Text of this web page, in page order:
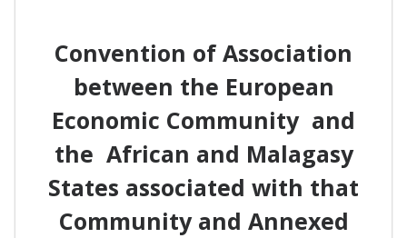
Convention of Association
between the European
Economic Community and
the African and Malagasy
States associated with that
Community and Annexed